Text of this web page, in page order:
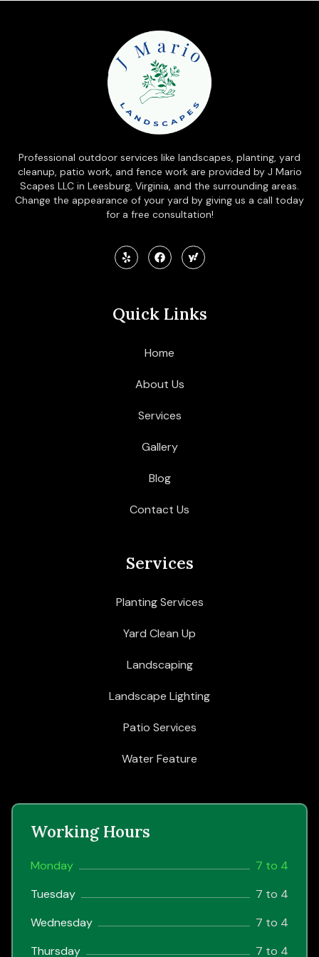
Professional outdoor services like landscapes, planting, yard
cleanup, patio work, and fence work are provided by J Mario
Scapes LLC in Leesburg, Virginia, and the surrounding areas.
Change the appearance of your yard by giving us a call today
for a free consultation!
Quick Links
Home
About Us
Services
Gallery
Blog
Contact Us
Services
Planting Services
Yard Clean Up
Landscaping
Landscape Lighting
Patio Services
Water Feature
Working Hours
Monday
7 to 4
Tuesday
7 to 4
Wednesday
7 to 4
Thursday
7 to 4